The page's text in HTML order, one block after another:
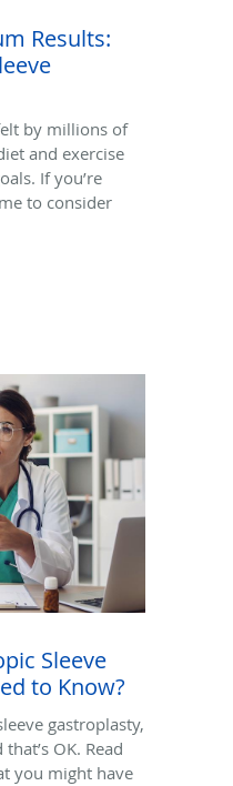
Results:
by millions of
and exercise
If you’re
to consider
Sleeve
to Know?
gastroplasty,
OK. Read
you might have